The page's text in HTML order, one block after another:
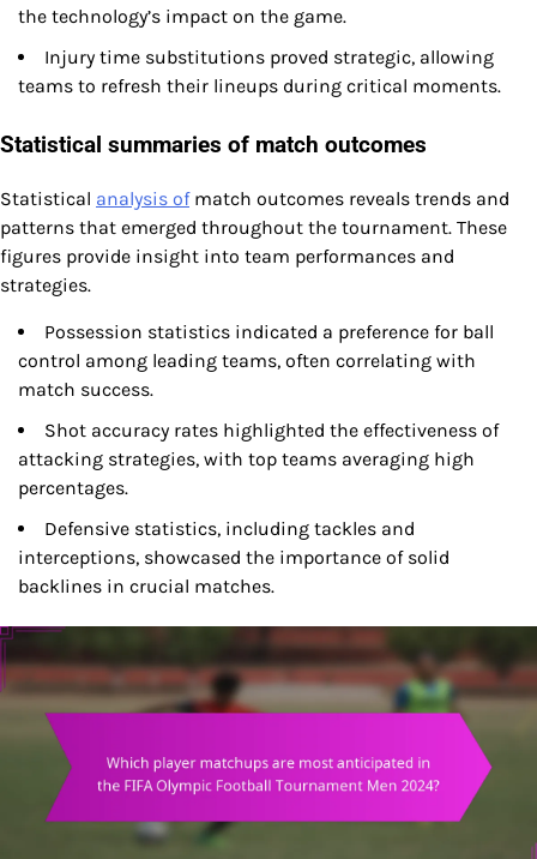
the technology’s impact on the game.
Injury time substitutions proved strategic, allowing
teams to refresh their lineups during critical moments.
Statistical summaries of match outcomes
Statistical analysis ofmatch outcomes reveals trends and
patterns that emerged throughout the tournament. These
figures provide insight into team performances and
strategies.
Possession statistics indicated a preference for ball
control among leading teams, often correlating with
match success.
Shot accuracy rates highlighted the effectiveness of
attacking strategies, with top teams averaging high
percentages.
Defensive statistics, including tackles and
interceptions, showcased the importance of solid
backlines in crucial matches.